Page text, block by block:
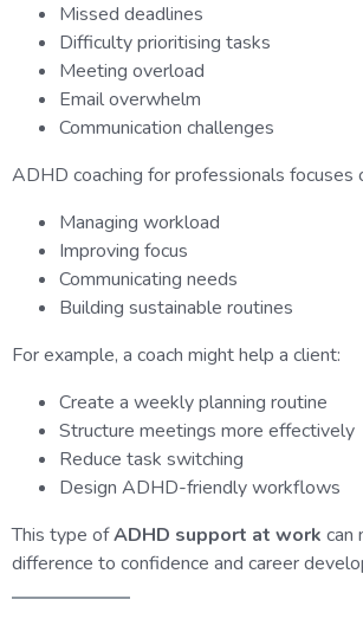
Missed deadlines
Difficulty prioritising tasks
Meeting overload
Email overwhelm
Communication challenges
ADHD coaching for professionals focuses
Managing workload
Improving focus
Communicating needs
Building sustainable routines
For example, a coach might help a client:
Create a weekly planning routine
Structure meetings more effectively
Reduce task switching
Design ADHD-friendly workflows
This type ofADHD support at work can
difference to confidence and career